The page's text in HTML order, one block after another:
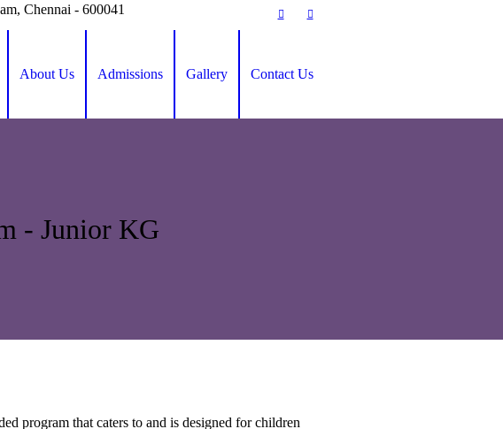
Chennai - 600041
About Us Admissions Gallery Contact Us
- Junior KG
program that caters to and is designed for children